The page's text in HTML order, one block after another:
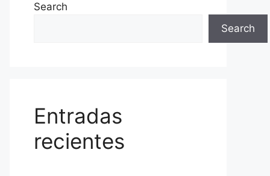
Search
Search
Entradas
recientes